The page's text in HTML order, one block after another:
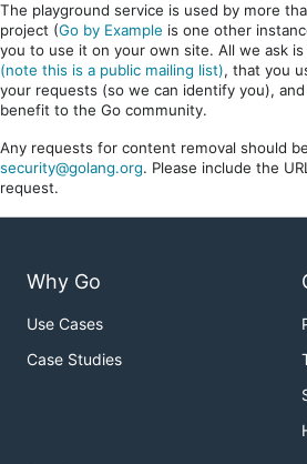
The playground service is used by more
project (Go by Example is one other
you to use it on your own site. All we ask
(note this is a public mailing list), that you
your requests (so we can identify you),
benefit to the Go community.
Any requests for content removal should
security@golang.org. Please include the
request.
Why Go
Use Cases
Case Studies